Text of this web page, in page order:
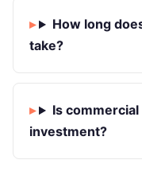
How long
take?
Is
investment?